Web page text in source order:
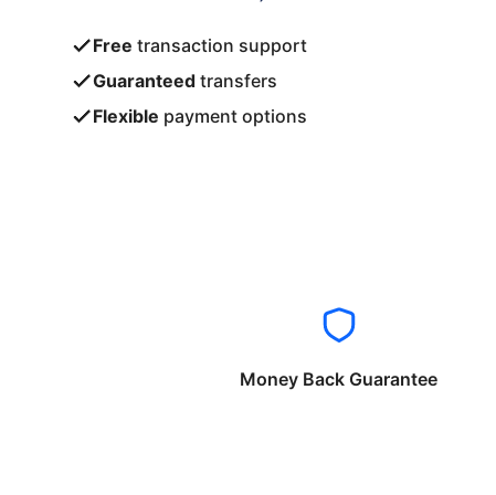
Free transaction support
Guaranteed transfers
Flexible payment options
Money Back Guarantee